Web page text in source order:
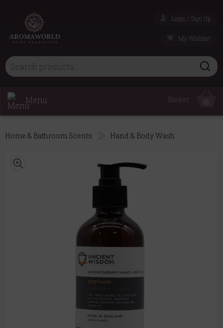
Login / Sign Up
My Wishlist
Menu Basket
Home & Bathroom Scents Hand & Body Wash